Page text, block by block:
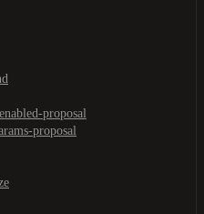
proposal
proposal